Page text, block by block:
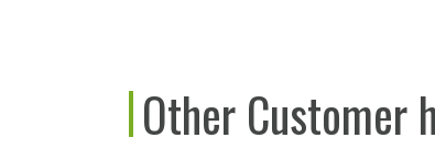
Other Customer